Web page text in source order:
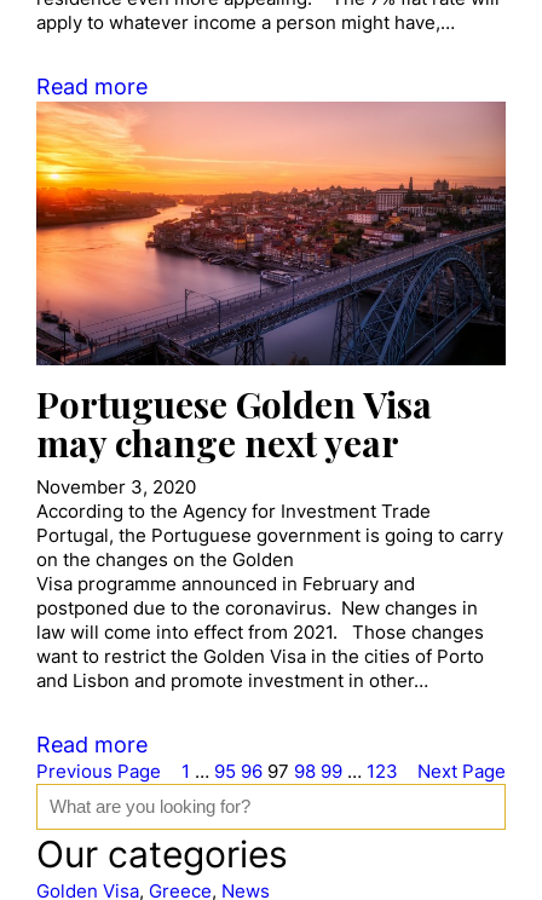
apply to whatever income a person might have,…
Read more
Portuguese Golden Visa
may change next year
November 3, 2020
According to the Agency for Investment Trade
Portugal, the Portuguese government is going to carry
on the changes on the Golden
Visa programme announced in February and
postponed due to the coronavirus. New changes in
law will come into effect from 2021. Those changes
want to restrict the Golden Visa in the cities of Porto
and Lisbon and promote investment in other…
Read more
Previous Page 1 … 95 96 97 98 99 … 123
Next Page
a
r
c
Our categories
Golden Visa, Greece, News